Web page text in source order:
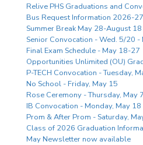
Relive PHS Graduations and
Bus Request Information 2026-
Summer Break May 28-August 18
Senior Convocation - Wed. 5/20 -
Final Exam Schedule - May 18-27
Opportunities Unlimited (OU)
P-TECH Convocation - Tuesday,
No School - Friday, May 15
Rose Ceremony - Thursday, May 7
IB Convocation - Monday, May 18
Prom & After Prom - Saturday,
Class of 2026 Graduation
May Newsletter now available